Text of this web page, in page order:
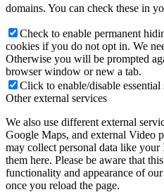
domains. You can check these in
Check to enable permanent
cookies if you do not opt in. We
Otherwise you will be prompted
browser window or new a tab.
Click to enable/disable essential
Other external services
We also use different external
Google Maps, and external Video
may collect personal data like
them here. Please be aware that
functionality and appearance of
once you reload the page.